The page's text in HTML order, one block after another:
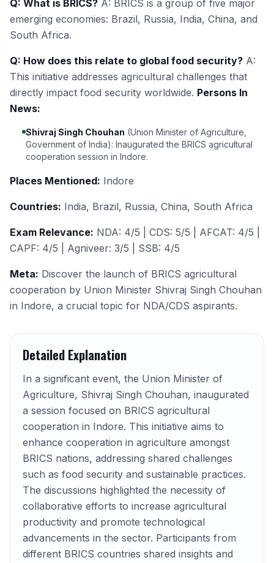
Q: What is BRICS? A: BRICS is a group of five major
emerging economies: Brazil, Russia, India, China, and
South Africa.
Q: How does this relate to global food security? A:
This initiative addresses agricultural challenges that
directly impact food security worldwide. Persons In
News:
Shivraj Singh Chouhan (Union Minister of Agriculture,
Government of India): Inaugurated the BRICS agricultural
cooperation session in Indore.
Places Mentioned: Indore
Countries: India, Brazil, Russia, China, South Africa
Exam Relevance: NDA: 4/5 | CDS: 5/5 | AFCAT: 4/5 |
CAPF: 4/5 | Agniveer: 3/5 | SSB: 4/5
Meta: Discover the launch of BRICS agricultural
cooperation by Union Minister Shivraj Singh Chouhan
in Indore, a crucial topic for NDA/CDS aspirants.
Detailed Explanation
In a significant event, the Union Minister of
Agriculture, Shivraj Singh Chouhan, inaugurated
a session focused on BRICS agricultural
cooperation in Indore. This initiative aims to
enhance cooperation in agriculture amongst
BRICS nations, addressing shared challenges
such as food security and sustainable practices.
The discussions highlighted the necessity of
collaborative efforts to increase agricultural
productivity and promote technological
advancements in the sector. Participants from
different BRICS countries shared insights and